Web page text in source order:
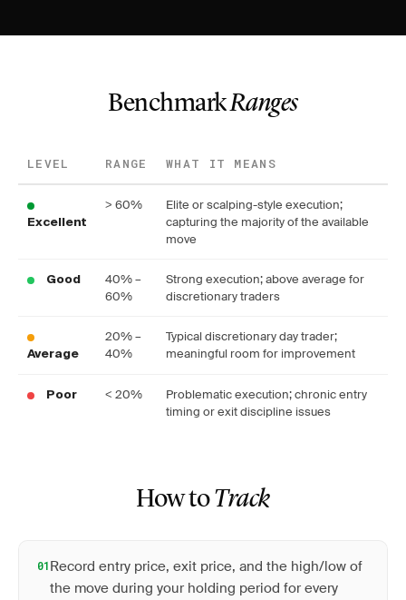
BenchmarkRanges
LEVEL RANGE WHAT IT MEANS
Excellent
> 60%
Elite or scalping-style execution;
capturing the majority of the available
move
Good
40% –
60%
Strong execution; above average for
discretionary traders
Average
20% –
40%
Typical discretionary day trader;
meaningful room for improvement
Poor < 20%
Problematic execution; chronic entry
timing or exit discipline issues
How toTrack
01Record entry price, exit price, and the high/low of
the move during your holding period for every